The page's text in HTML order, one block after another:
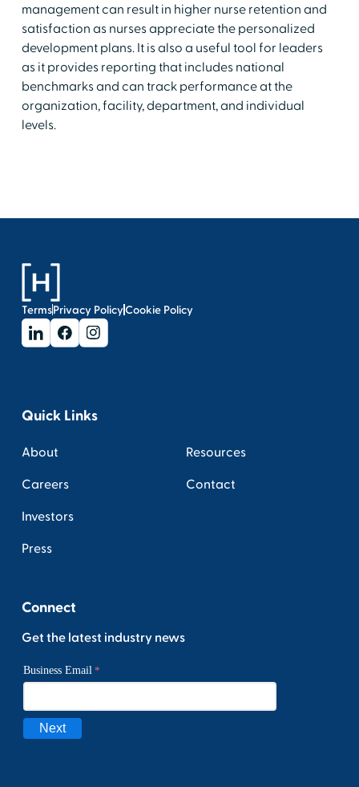
management can result in higher nurse retention and
satisfaction as nurses appreciate the personalized
development plans. It is also a useful tool for leaders
as it provides reporting that includes national
benchmarks and can track performance at the
organization, facility, department, and individual
levels.
TermsPrivacy PolicyCookie Policy
Quick Links
About
Careers
Investors
Press
Resources
Contact
Connect
Get the latest industry news